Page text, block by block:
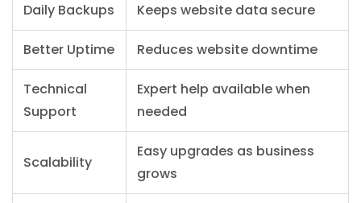
Daily Backups Keeps website data secure
Better Uptime Reduces website downtime
Technical
Support
Expert help available when
needed
Scalability
Easy upgrades as business
grows